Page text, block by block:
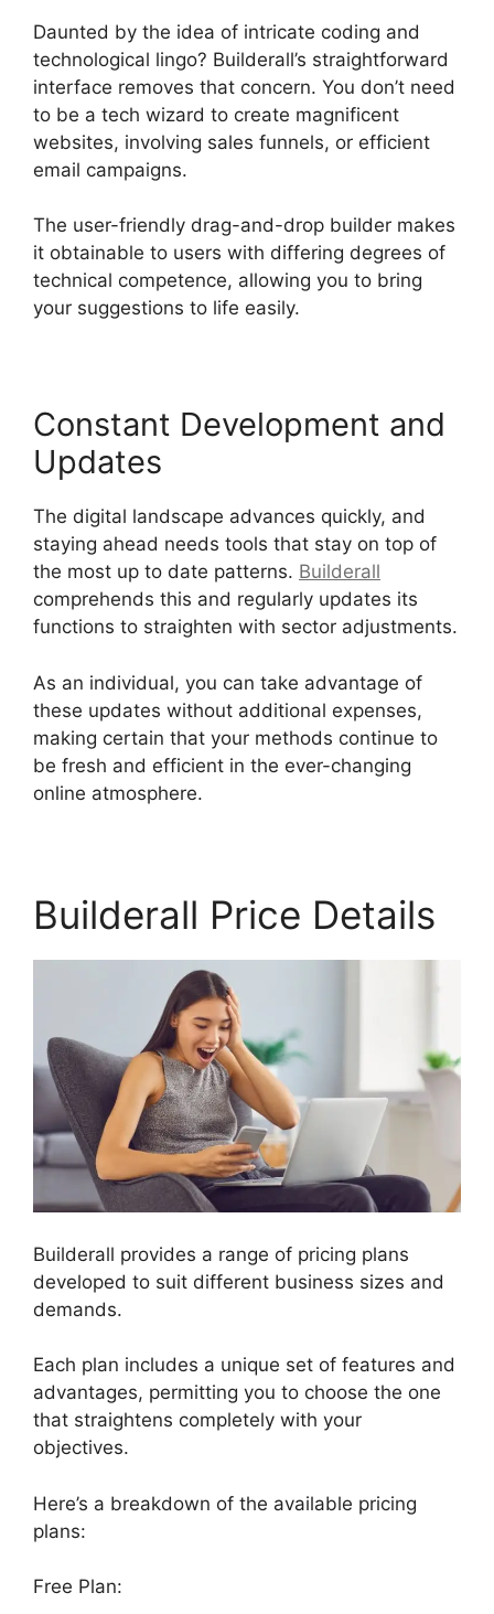
Daunted by the idea of intricate coding and
technological lingo? Builderall’s straightforward
interface removes that concern. You don’t need
to be a tech wizard to create magnificent
websites, involving sales funnels, or efficient
email campaigns.
The user-friendly drag-and-drop builder makes
it obtainable to users with differing degrees of
technical competence, allowing you to bring
your suggestions to life easily.
Constant Development and
Updates
The digital landscape advances quickly, and
staying ahead needs tools that stay on top of
the most up to date patterns. Builderall
comprehends this and regularly updates its
functions to straighten with sector adjustments.
As an individual, you can take advantage of
these updates without additional expenses,
making certain that your methods continue to
be fresh and efficient in the ever-changing
online atmosphere.
Builderall Price Details
Builderall provides a range of pricing plans
developed to suit different business sizes and
demands.
Each plan includes a unique set of features and
advantages, permitting you to choose the one
that straightens completely with your
objectives.
Here’s a breakdown of the available pricing
plans:
Free Plan: